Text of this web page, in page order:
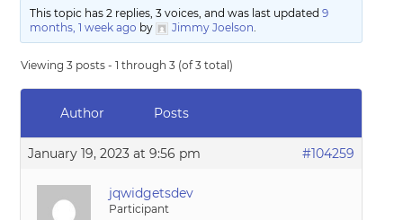
This topic has 2 replies, 3 voices, and was last updated 9
months, 1 week ago by Jimmy Joelson.
Viewing 3 posts - 1 through 3 (of 3 total)
Author Posts
January 19, 2023 at 9:56 pm #104259
jqwidgetsdev
Participant